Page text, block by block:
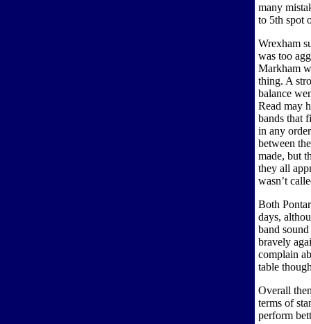
many
to 5th spot
Wrexham
was too
Markham
thing. A
balance
Read may
bands that
in any
between
made, but
they all
wasn’t
Both
days,
band
bravely
complain
table
Overall
terms of
perform